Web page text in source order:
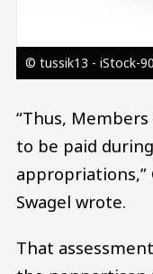
© tussik13 - iStock-
“Thus,
to be paid
appropriations,”
Swagel wrote.
That